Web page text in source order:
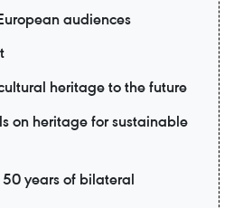
audiences
heritage to the future
on heritage for sustainable
years of bilateral